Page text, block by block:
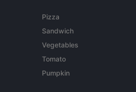
Pizza
Sandwich
Vegetables
Tomato
Pumpkin